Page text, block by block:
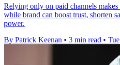
Relying only on paid channels
while brand can boost trust, shorten
power.
By Patrick Keenan • 3 min read •